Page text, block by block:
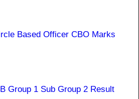
Based Officer CBO Marks
Group 1 Sub Group 2 Result